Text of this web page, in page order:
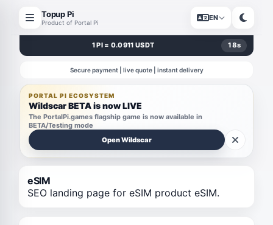
Topup Pi
Product of Portal Pi
EN
1 PI = 0.0911 USDT 18s
Secure payment | live quote | instant delivery
PORTAL PI ECOSYSTEM
Wildscar BETA is now LIVE
The PortalPi.games flagship game is now available in
BETA/Testing mode
Open Wildscar
eSIM
SEO landing page for eSIM product eSIM.